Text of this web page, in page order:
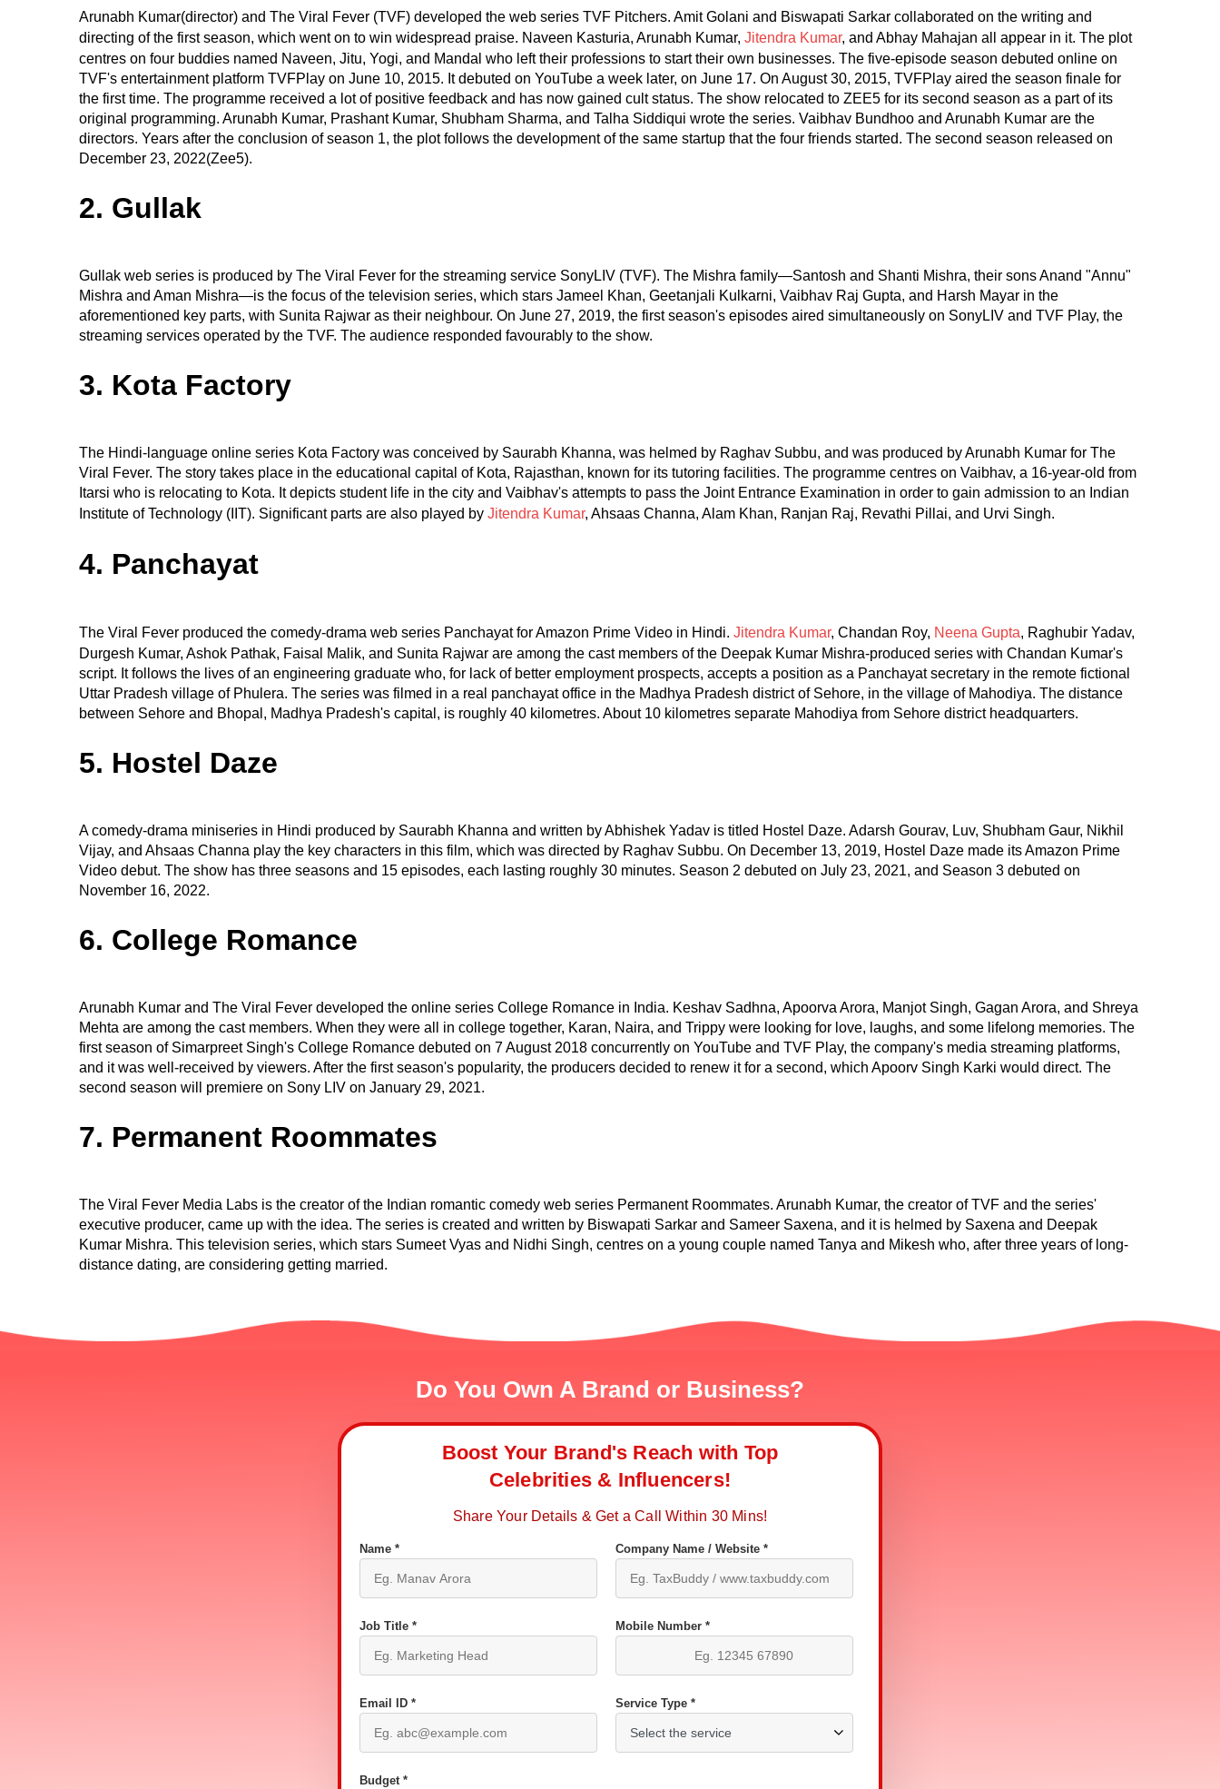
Arunabh Kumar(director) and The Viral Fever (TVF) developed the web series TVF Pitchers. Amit Golani and Biswapati Sarkar collaborated on the writing and
directing of the first season, which went on to win widespread praise. Naveen Kasturia, Arunabh Kumar, Jitendra Kumar, and Abhay Mahajan all appear in it. The plot
centres on four buddies named Naveen, Jitu, Yogi, and Mandal who left their professions to start their own businesses. The five-episode season debuted online on
TVF's entertainment platform TVFPlay on June 10, 2015. It debuted on YouTube a week later, on June 17. On August 30, 2015, TVFPlay aired the season finale for
the first time. The programme received a lot of positive feedback and has now gained cult status. The show relocated to ZEE5 for its second season as a part of its
original programming. Arunabh Kumar, Prashant Kumar, Shubham Sharma, and Talha Siddiqui wrote the series. Vaibhav Bundhoo and Arunabh Kumar are the
directors. Years after the conclusion of season 1, the plot follows the development of the same startup that the four friends started. The second season released on
December 23, 2022(Zee5).
2. Gullak
Gullak web series is produced by The Viral Fever for the streaming service SonyLIV (TVF). The Mishra family—Santosh and Shanti Mishra, their sons Anand "Annu"
Mishra and Aman Mishra—is the focus of the television series, which stars Jameel Khan, Geetanjali Kulkarni, Vaibhav Raj Gupta, and Harsh Mayar in the
aforementioned key parts, with Sunita Rajwar as their neighbour. On June 27, 2019, the first season's episodes aired simultaneously on SonyLIV and TVF Play, the
streaming services operated by the TVF. The audience responded favourably to the show.
3. Kota Factory
The Hindi-language online series Kota Factory was conceived by Saurabh Khanna, was helmed by Raghav Subbu, and was produced by Arunabh Kumar for The
Viral Fever. The story takes place in the educational capital of Kota, Rajasthan, known for its tutoring facilities. The programme centres on Vaibhav, a 16-year-old from
Itarsi who is relocating to Kota. It depicts student life in the city and Vaibhav's attempts to pass the Joint Entrance Examination in order to gain admission to an Indian
Institute of Technology (IIT). Significant parts are also played by Jitendra Kumar, Ahsaas Channa, Alam Khan, Ranjan Raj, Revathi Pillai, and Urvi Singh.
4. Panchayat
The Viral Fever produced the comedy-drama web series Panchayat for Amazon Prime Video in Hindi. Jitendra Kumar, Chandan Roy, Neena Gupta, Raghubir Yadav,
Durgesh Kumar, Ashok Pathak, Faisal Malik, and Sunita Rajwar are among the cast members of the Deepak Kumar Mishra-produced series with Chandan Kumar's
script. It follows the lives of an engineering graduate who, for lack of better employment prospects, accepts a position as a Panchayat secretary in the remote fictional
Uttar Pradesh village of Phulera. The series was filmed in a real panchayat office in the Madhya Pradesh district of Sehore, in the village of Mahodiya. The distance
between Sehore and Bhopal, Madhya Pradesh's capital, is roughly 40 kilometres. About 10 kilometres separate Mahodiya from Sehore district headquarters.
5. Hostel Daze
A comedy-drama miniseries in Hindi produced by Saurabh Khanna and written by Abhishek Yadav is titled Hostel Daze. Adarsh Gourav, Luv, Shubham Gaur, Nikhil
Vijay, and Ahsaas Channa play the key characters in this film, which was directed by Raghav Subbu. On December 13, 2019, Hostel Daze made its Amazon Prime
Video debut. The show has three seasons and 15 episodes, each lasting roughly 30 minutes. Season 2 debuted on July 23, 2021, and Season 3 debuted on
November 16, 2022.
6. College Romance
Arunabh Kumar and The Viral Fever developed the online series College Romance in India. Keshav Sadhna, Apoorva Arora, Manjot Singh, Gagan Arora, and Shreya
Mehta are among the cast members. When they were all in college together, Karan, Naira, and Trippy were looking for love, laughs, and some lifelong memories. The
first season of Simarpreet Singh's College Romance debuted on 7 August 2018 concurrently on YouTube and TVF Play, the company's media streaming platforms,
and it was well-received by viewers. After the first season's popularity, the producers decided to renew it for a second, which Apoorv Singh Karki would direct. The
second season will premiere on Sony LIV on January 29, 2021.
7. Permanent Roommates
The Viral Fever Media Labs is the creator of the Indian romantic comedy web series Permanent Roommates. Arunabh Kumar, the creator of TVF and the series'
executive producer, came up with the idea. The series is created and written by Biswapati Sarkar and Sameer Saxena, and it is helmed by Saxena and Deepak
Kumar Mishra. This television series, which stars Sumeet Vyas and Nidhi Singh, centres on a young couple named Tanya and Mikesh who, after three years of long-
distance dating, are considering getting married.
Do You Own A Brand or Business?
Boost Your Brand's Reach with Top
Celebrities & Influencers!
Share Your Details & Get a Call Within 30 Mins!
Name * Company Name / Website *
Job Title * Mobile Number *
Email ID * Service Type *
Budget *